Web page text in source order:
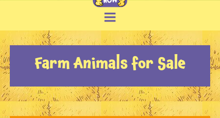
Farm Animals for Sale